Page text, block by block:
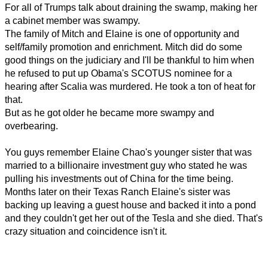
For all of Trumps talk about draining the swamp, making her
a cabinet member was swampy.
The family of Mitch and Elaine is one of opportunity and
self/family promotion and enrichment. Mitch did do some
good things on the judiciary and I'll be thankful to him when
he refused to put up Obama's SCOTUS nominee for a
hearing after Scalia was murdered. He took a ton of heat for
that.
But as he got older he became more swampy and
overbearing.
You guys remember Elaine Chao's younger sister that was
married to a billionaire investment guy who stated he was
pulling his investments out of China for the time being.
Months later on their Texas Ranch Elaine's sister was
backing up leaving a guest house and backed it into a pond
and they couldn't get her out of the Tesla and she died. That's
crazy situation and coincidence isn't it.